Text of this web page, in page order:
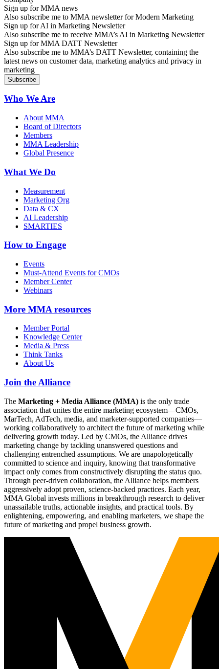
Sign up for MMA news
Also subscribe me to MMA newsletter for Modern Marketing
Sign up for AI in Marketing Newsletter
Also subscribe me to receive MMA’s AI in Marketing Newsletter
Sign up for MMA DATT Newsletter
Also subscribe me to MMA’s DATT Newsletter, containing the
latest news on customer data, marketing analytics and privacy in
marketing
Who We Are
About MMA
Board of Directors
Members
MMA Leadership
Global Presence
What We Do
Measurement
Marketing Org
Data & CX
AI Leadership
SMARTIES
How to Engage
Events
Must-Attend Events for CMOs
Member Center
Webinars
More MMA resources
Member Portal
Knowledge Center
Media & Press
Think Tanks
About Us
Join the Alliance
The Marketing + Media Alliance (MMA) is the only trade
association that unites the entire marketing ecosystem—CMOs,
MarTech, AdTech, media, and marketer-supported companies—
working collaboratively to architect the future of marketing while
delivering growth today. Led by CMOs, the Alliance drives
marketing change by tackling unanswered questions and
challenging entrenched assumptions. We are unapologetically
committed to science and inquiry, knowing that transformative
impact only comes from constructively disrupting the status quo.
Through peer-driven collaboration, the Alliance helps members
aggressively adopt proven, science-backed practices. Each year,
MMA Global invests millions in breakthrough research to deliver
unassailable truths, actionable insights, and practical tools. By
enlightening, empowering, and enabling marketers, we shape the
future of marketing and propel business growth.